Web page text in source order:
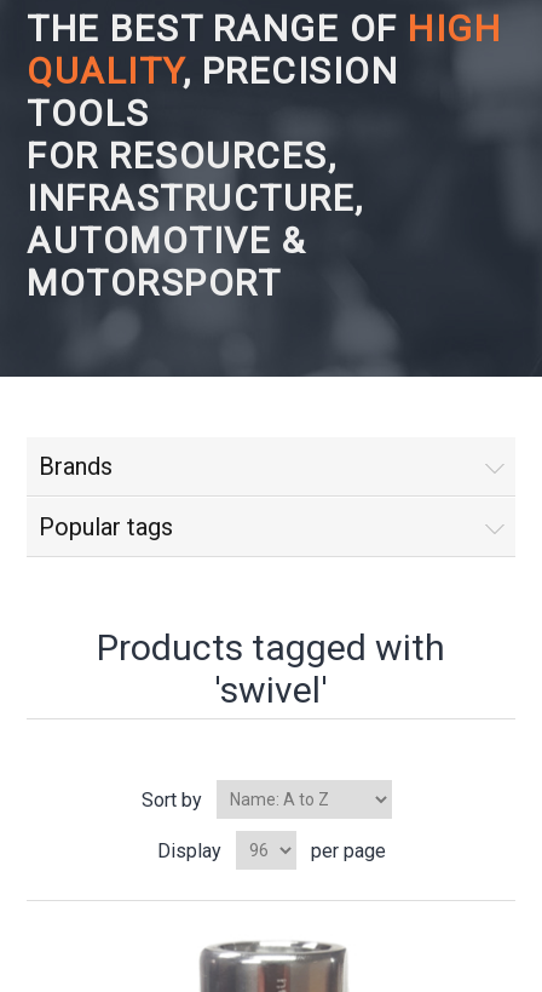
THE BEST RANGE OF HIGH
QUALITY, PRECISION
TOOLS
FOR RESOURCES,
INFRASTRUCTURE,
AUTOMOTIVE &
MOTORSPORT
Brands
Popular tags
Products tagged with
'swivel'
Sort by
Display per page